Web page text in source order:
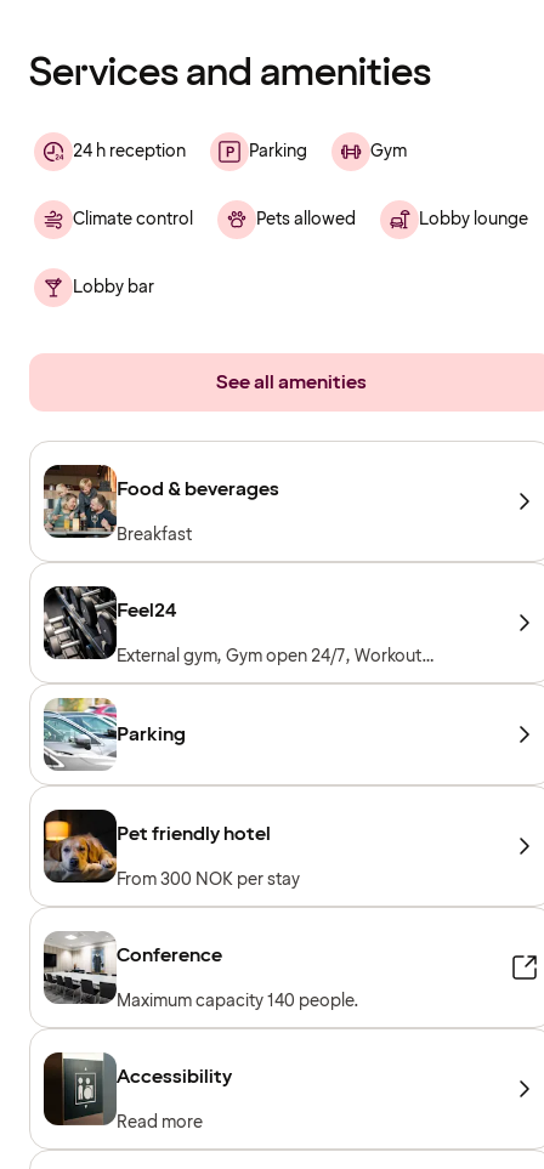
Services and amenities
24 h reception Parking Gym
Climate control Pets allowed Lobby lounge
Lobby bar
See all amenities
Food & beverages
Breakfast
Feel24
External gym, Gym open 24/7, Workout
machines, Cardio machines, Free weights
Parking
Pet friendly hotel
From 300 NOK per stay
Conference
Maximum capacity 140 people.
Accessibility
Read more